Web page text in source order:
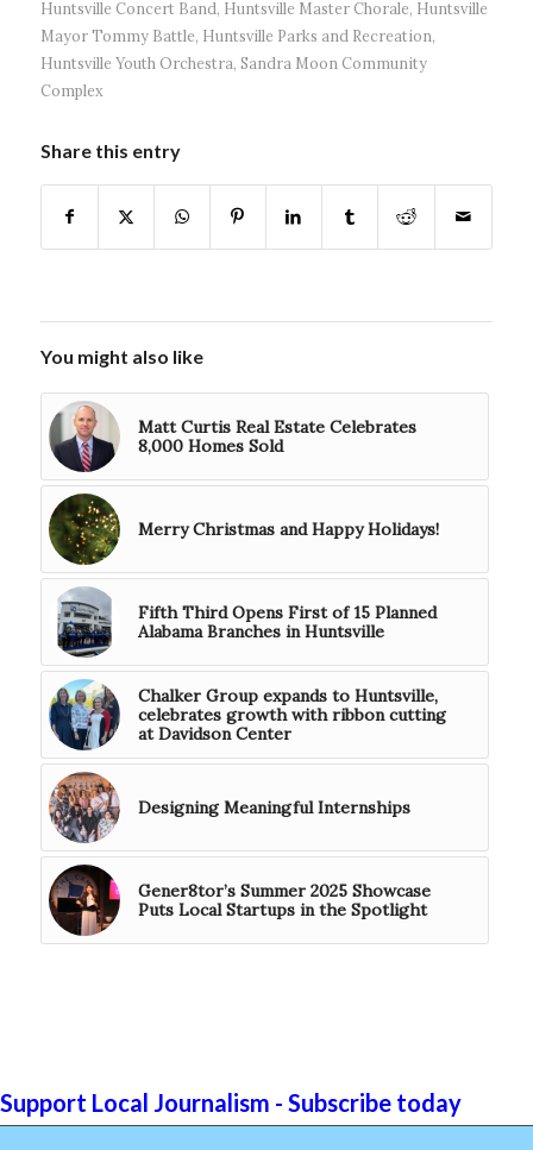
Huntsville Concert Band, Huntsville Master Chorale, Huntsville
Mayor Tommy Battle, Huntsville Parks and Recreation,
Huntsville Youth Orchestra, Sandra Moon Community
Complex
Share this entry
You might also like
Matt Curtis Real Estate Celebrates
8,000 Homes Sold
Merry Christmas and Happy Holidays!
Fifth Third Opens First of 15 Planned
Alabama Branches in Huntsville
Chalker Group expands to Huntsville,
celebrates growth with ribbon cutting
at Davidson Center
Designing Meaningful Internships
Gener8tor’s Summer 2025 Showcase
Puts Local Startups in the Spotlight
Support Local Journalism - Subscribe today